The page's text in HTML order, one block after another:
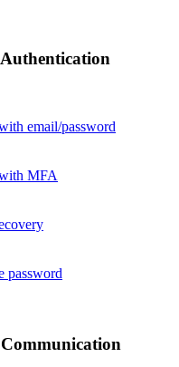
email/password
MFA
password